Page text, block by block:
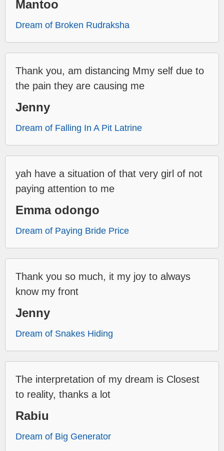
Mantoo
Dream of Broken Rudraksha
Thank you, am distancing Mmy self due to
the pain they are causing me
Jenny
Dream of Falling In A Pit Latrine
yah have a situation of that very girl of not
paying attention to me
Emma odongo
Dream of Paying Bride Price
Thank you so much, it my joy to always
know my front
Jenny
Dream of Snakes Hiding
The interpretation of my dream is Closest
to reality, thanks a lot
Rabiu
Dream of Big Generator